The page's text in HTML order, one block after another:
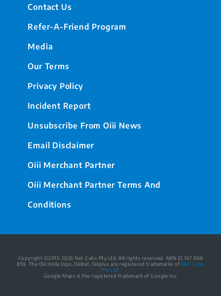
Contact Us
Refer-A-Friend Program
Media
Our Terms
Privacy Policy
Incident Report
Unsubscribe From Oiii News
Email Disclaimer
Oiii Merchant Partner
Oiii Merchant Partner Terms And
Conditions
Copyright ©2015-2026 Net-Cabs Pty Ltd. All rights reserved. ABN 22 167 868
859. The Oiii Holla logo, Oiiibid, Oiiiplus are registered trademarks of Net-Cabs
Pty Ltd.
Google Maps is the registered trademark of Google Inc.